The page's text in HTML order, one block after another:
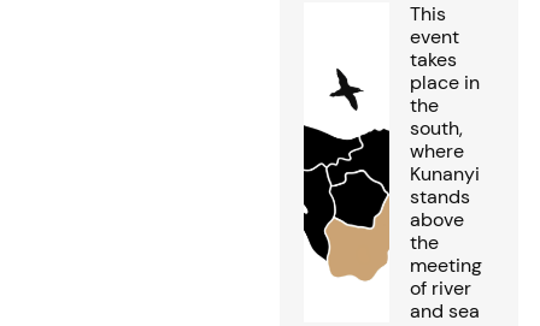
This
event
takes
place in
the
south,
where
Kunanyi
stands
above
the
meeting
of river
and sea